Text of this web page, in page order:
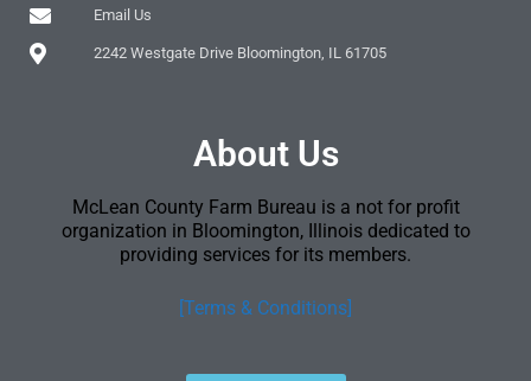
Email Us
2242 Westgate Drive Bloomington, IL 61705
About Us
McLean County Farm Bureau is a not for profit
organization in Bloomington, Illinois dedicated to
providing services for its members.
[Terms & Conditions]